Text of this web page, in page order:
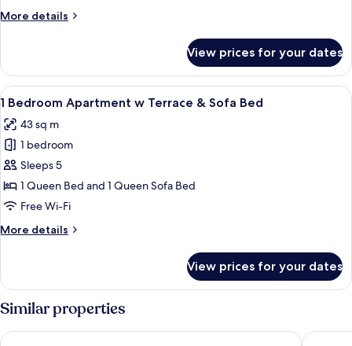
Sofa
More details
More
Bedroom
Apartment
with
Bed
View prices for your dates
View
all
photos
for
1
Bedroom
Apartment
Terrace
Bed
A balcony with two striped chairs
16
1 Bedroom Apartment w Terrace & Sofa Bed
43 sq m
1 bedroom
Sleeps 5
1 Queen Bed and 1 Queen Sofa Bed
Free Wi-Fi
More details
More
Bedroom
Apartment
w
Terrace
&
View prices for your dates
Similar properties
LSA Chiado Emenda by Numa VIP